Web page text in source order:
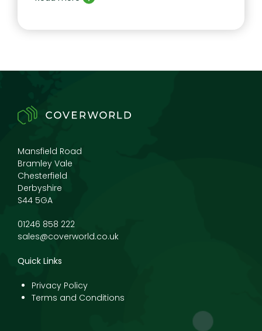
Mansfield Road
Bramley Vale
Chesterfield
Derbyshire
S44 5GA
01246 858 222
sales@coverworld.co.uk
Quick Links
Privacy Policy
Terms and Conditions